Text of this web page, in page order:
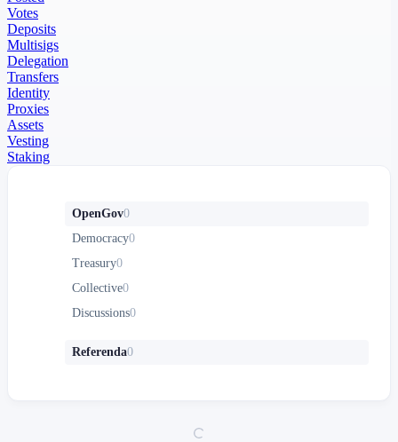
Votes
Deposits
Multisigs
Delegation
Transfers
Identity
Proxies
Assets
Vesting
Staking
OpenGov0
Democracy0
Treasury0
Collective0
Discussions0
Referenda0